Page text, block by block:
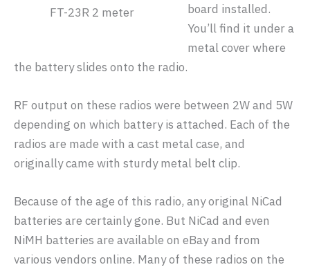
FT-23R 2 meter
board installed.
You’ll find it under a
metal cover where
the battery slides onto the radio.
RF output on these radios were between 2W and 5W
depending on which battery is attached. Each of the
radios are made with a cast metal case, and
originally came with sturdy metal belt clip.
Because of the age of this radio, any original NiCad
batteries are certainly gone. But NiCad and even
NiMH batteries are available on eBay and from
various vendors online. Many of these radios on the